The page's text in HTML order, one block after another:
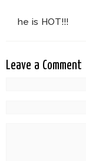
he is HOT!!!
Leave a Comment